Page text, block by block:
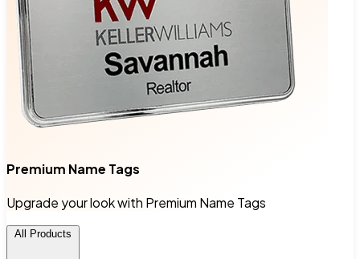
Premium Name Tags
Upgrade your look with Premium Name Tags
All Products